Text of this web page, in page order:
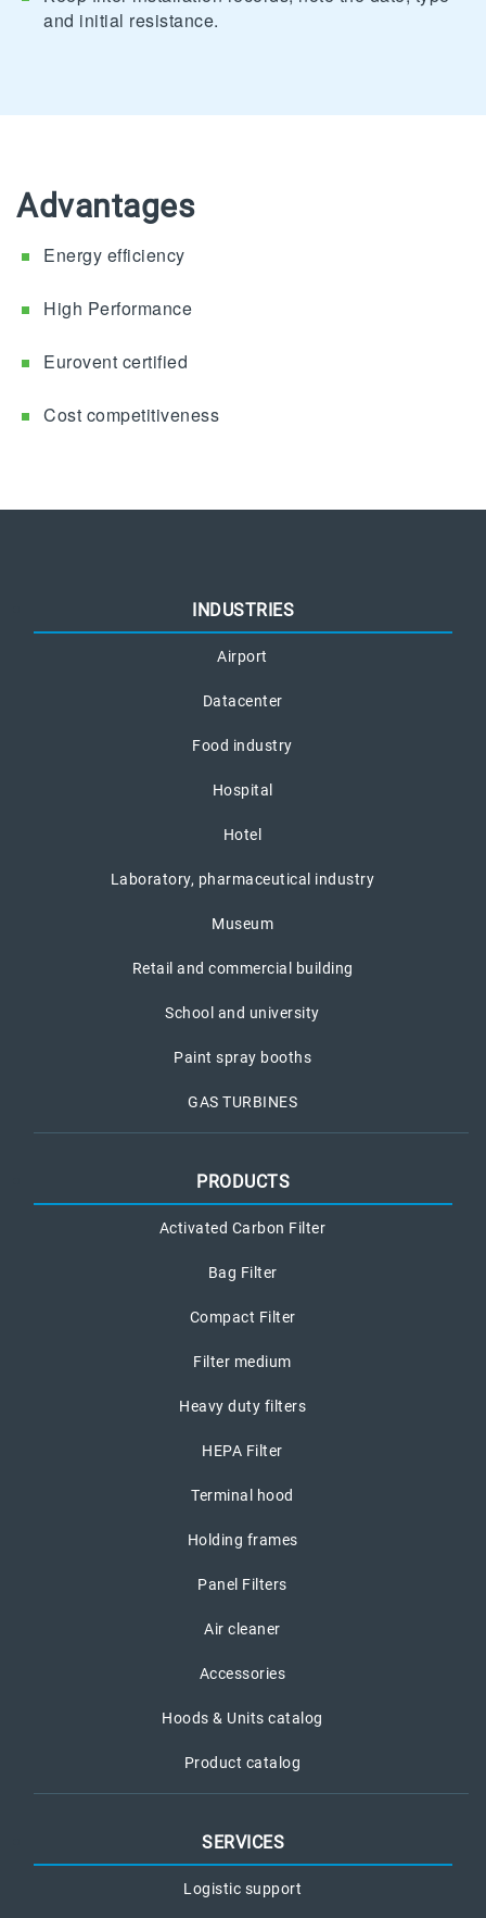
and initial resistance.
Advantages
Energy efficiency
High Performance
Eurovent certified
Cost competitiveness
INDUSTRIES
Airport
Datacenter
Food industry
Hospital
Hotel
Laboratory, pharmaceutical industry
Museum
Retail and commercial building
School and university
Paint spray booths
GAS TURBINES
PRODUCTS
Activated Carbon Filter
Bag Filter
Compact Filter
Filter medium
Heavy duty filters
HEPA Filter
Terminal hood
Holding frames
Panel Filters
Air cleaner
Accessories
Hoods & Units catalog
Product catalog
SERVICES
Logistic support